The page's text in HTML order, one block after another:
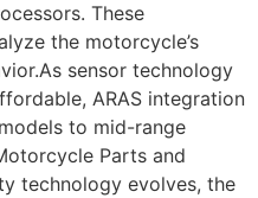
These
the motorcycle’s
sensor technology
ARAS integration
to mid-range
Parts and
technology evolves, the